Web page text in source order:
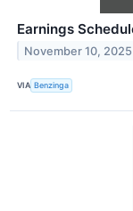
Earnings
November 10, 2025
VIA Benzinga